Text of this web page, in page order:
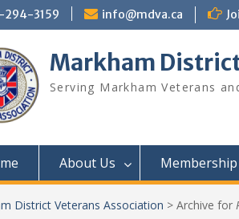
294-3159 info@mdva.ca
Markham
Serving Markham Veterans
About Us Membership
District Veterans Association > Archive for